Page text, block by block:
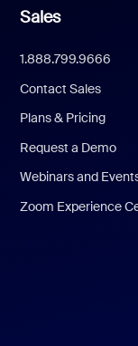
Sales
1.888.799.9666
Contact Sales
Plans & Pricing
Request a Demo
Webinars and
Zoom Experience